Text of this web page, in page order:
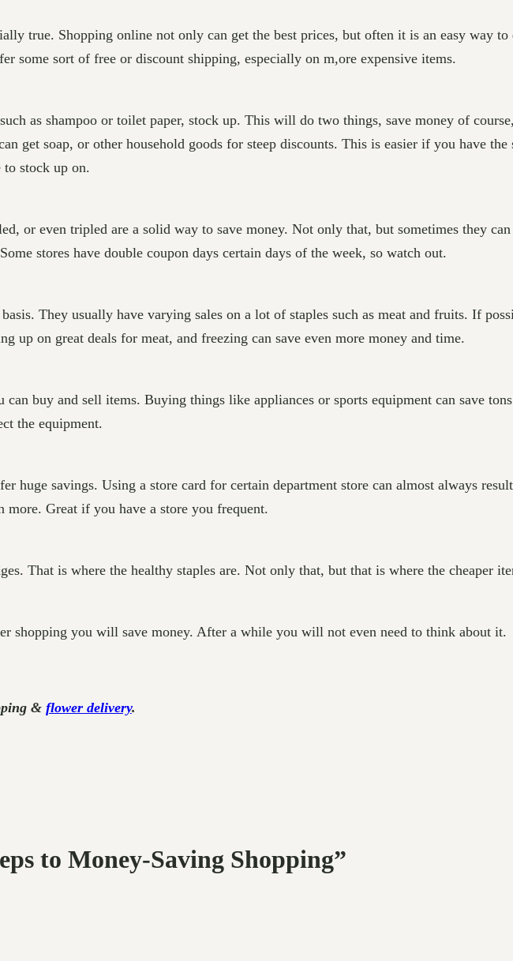
true. Shopping online not only can get the best prices, but often it is an easy way
some sort of free or discount shipping, especially on m,ore expensive items.
as shampoo or toilet paper, stock up. This will do two things, save money of
get soap, or other household goods for steep discounts. This is easier if you have
to stock up on.
or even tripled are a solid way to save money. Not only that, but sometimes they
stores have double coupon days certain days of the week, so watch out.
They usually have varying sales on a lot of staples such as meat and fruits. If
up on great deals for meat, and freezing can save even more money and time.
buy and sell items. Buying things like appliances or sports equipment can save
the equipment.
huge savings. Using a store card for certain department store can almost always
more. Great if you have a store you frequent.
That is where the healthy staples are. Not only that, but that is where the cheaper
shopping you will save money. After a while you will not even need to think about it.
& flower delivery.
to Money-Saving Shopping”